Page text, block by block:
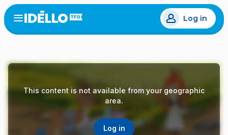
Skip
to
main
Open
menu
Log in
This content is not available from your geographic
area.
Log in